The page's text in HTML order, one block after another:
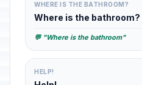
WHERE IS THE BATHROOM?
Where is the bathroom?
💬 "Where is the bathroom"
HELP!